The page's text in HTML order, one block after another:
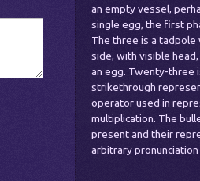
an empty vessel,
single egg, the first
The three is a
side, with visible
an egg. Twenty-three
strikethrough
operator used in
multiplication. The
present and their
arbitrary